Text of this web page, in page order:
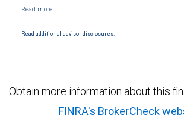
Products and services offered through City National Bank are
Read additional advisor disclosures.
Obtain more information about this
FINRA's BrokerCheck